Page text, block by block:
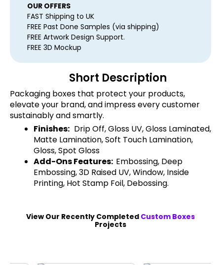
OUR OFFERS
FAST Shipping to UK
FREE Past Done Samples (via shipping)
FREE Artwork Design Support.
FREE 3D Mockup
Short Description
Packaging boxes that protect your products,
elevate your brand, and impress every customer
sustainably and smartly.
Finishes: Drip Off, Gloss UV, Gloss Laminated,
Matte Lamination, Soft Touch Lamination,
Gloss, Spot Gloss
Add-Ons Features: Embossing, Deep
Embossing, 3D Raised UV, Window, Inside
Printing, Hot Stamp Foil, Debossing.
View Our Recently Completed Custom Boxes
Projects